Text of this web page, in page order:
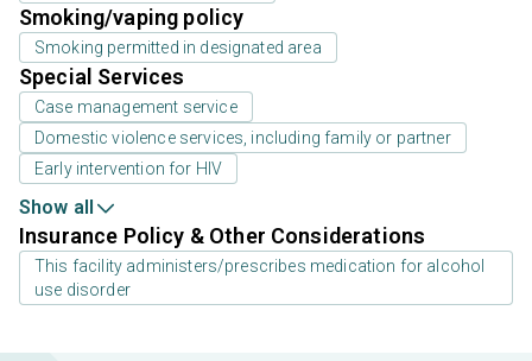
Smoking/vaping policy
Smoking permitted in designated area
Special Services
Case management service
Domestic violence services, including family or partner
Early intervention for HIV
Show all
Insurance Policy & Other Considerations
This facility administers/prescribes medication for alcohol
use disorder